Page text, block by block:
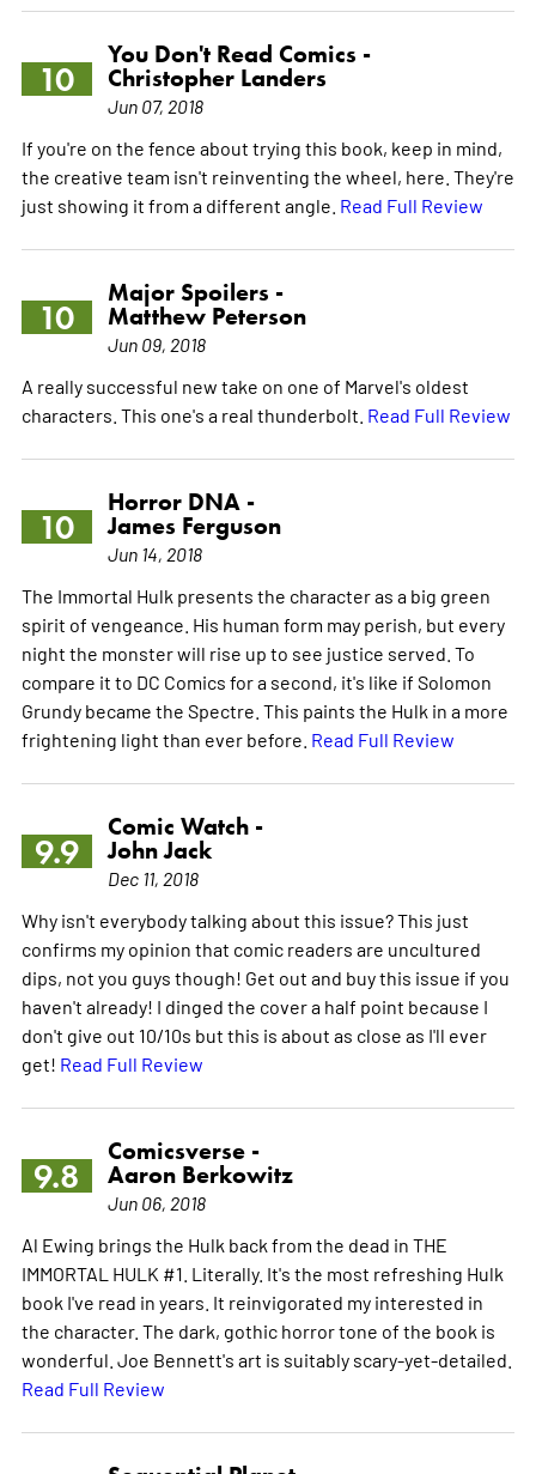
10
You Don't Read Comics -
Christopher Landers
Jun 07, 2018
If you're on the fence about trying this book, keep in mind,
the creative team isn't reinventing the wheel, here. They're
just showing it from a different angle. Read Full Review
10
Major Spoilers -
Matthew Peterson
Jun 09, 2018
A really successful new take on one of Marvel's oldest
characters. This one's a real thunderbolt. Read Full Review
10
Horror DNA -
James Ferguson
Jun 14, 2018
The Immortal Hulk presents the character as a big green
spirit of vengeance. His human form may perish, but every
night the monster will rise up to see justice served. To
compare it to DC Comics for a second, it's like if Solomon
Grundy became the Spectre. This paints the Hulk in a more
frightening light than ever before. Read Full Review
9.9
Comic Watch -
John Jack
Dec 11, 2018
Why isn't everybody talking about this issue? This just
confirms my opinion that comic readers are uncultured
dips, not you guys though! Get out and buy this issue if you
haven't already! I dinged the cover a half point because I
don't give out 10/10s but this is about as close as I'll ever
get! Read Full Review
9.8
Comicsverse -
Aaron Berkowitz
Jun 06, 2018
Al Ewing brings the Hulk back from the dead in THE
IMMORTAL HULK #1. Literally. It's the most refreshing Hulk
book I've read in years. It reinvigorated my interested in
the character. The dark, gothic horror tone of the book is
wonderful. Joe Bennett's art is suitably scary-yet-detailed.
Read Full Review